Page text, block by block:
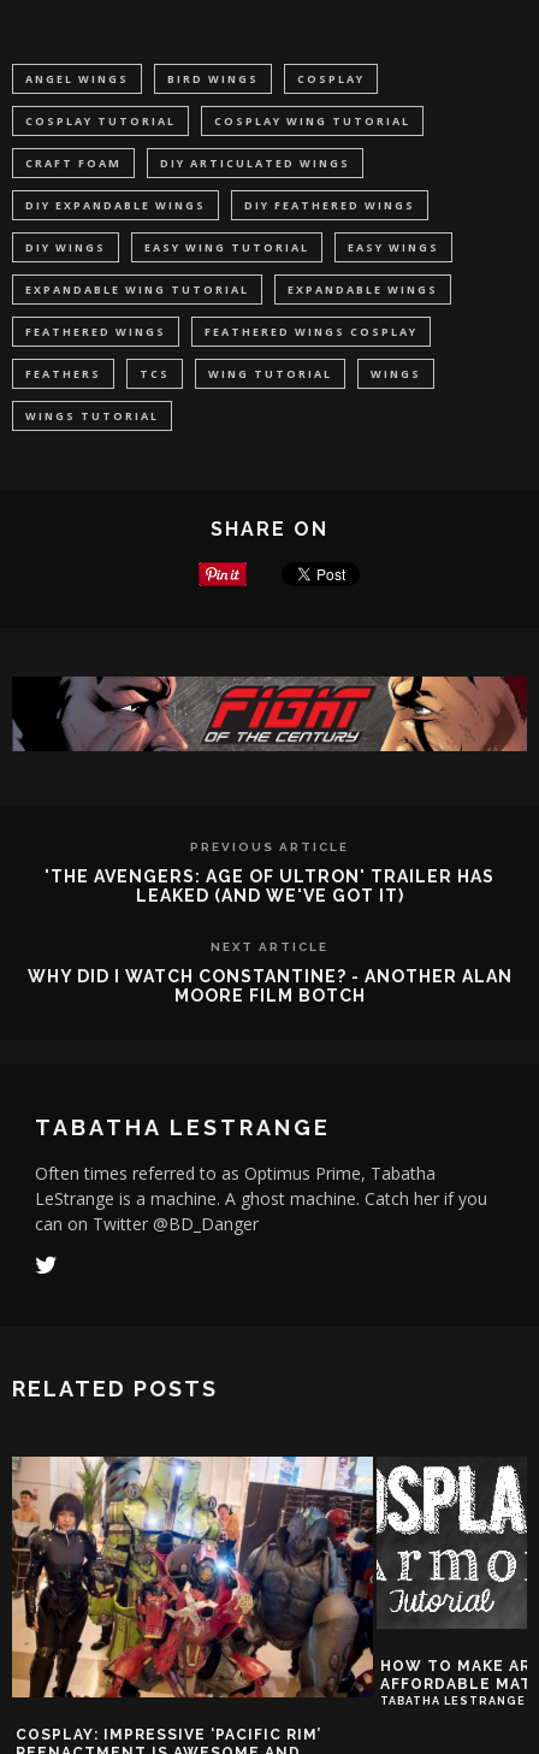
ANGEL WINGS BIRD WINGS COSPLAY
COSPLAY TUTORIAL COSPLAY WING TUTORIAL
CRAFT FOAM DIY ARTICULATED WINGS
DIY EXPANDABLE WINGS DIY FEATHERED WINGS
DIY WINGS EASY WING TUTORIAL EASY WINGS
EXPANDABLE WING TUTORIAL EXPANDABLE WINGS
FEATHERED WINGS FEATHERED WINGS COSPLAY
FEATHERS TCS WING TUTORIAL WINGS
WINGS TUTORIAL
SHARE ON
PREVIOUS ARTICLE
'THE AVENGERS: AGE OF ULTRON' TRAILER HAS
LEAKED (AND WE'VE GOT IT)
NEXT ARTICLE
WHY DID I WATCH CONSTANTINE? - ANOTHER ALAN
MOORE FILM BOTCH
TABATHA LESTRANGE
Often times referred to as Optimus Prime, Tabatha
LeStrange is a machine. A ghost machine. Catch her if you
can on Twitter @BD_Danger
RELATED POSTS
COSPLAY: IMPRESSIVE ‘PACIFIC RIM’
HOW TO MAKE
AFFORDABLE
TABATHA LESTRANGE